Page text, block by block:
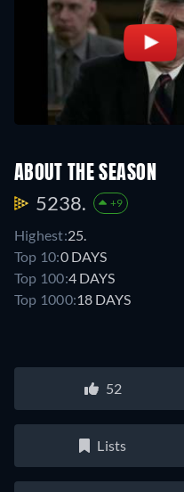
ABOUT THE SEASON
5238. +9
Highest:25.
Top 10:0 DAYS
Top 100:4 DAYS
Top 1000:18 DAYS
52
Lists